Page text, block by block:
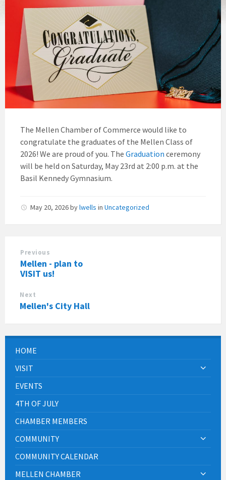
The Mellen Chamber of Commerce would like to
congratulate the graduates of the Mellen Class of
2026! We are proud of you. The Graduation ceremony
will be held on Saturday, May 23rd at 2:00 p.m. at the
Basil Kennedy Gymnasium.
May 20, 2026bylwells in Uncategorized
Previous
Mellen - plan to
VISIT us!
Next
Mellen's City Hall
HOME
VISIT
EVENTS
4TH OF JULY
CHAMBER MEMBERS
COMMUNITY
COMMUNITY CALENDAR
MELLEN CHAMBER